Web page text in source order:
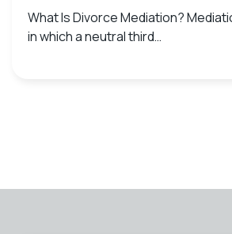
What Is Divorce Mediation?
in which a neutral third…